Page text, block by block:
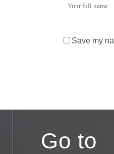
Save my
Go to